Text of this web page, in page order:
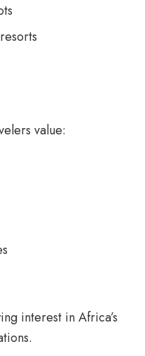
value:
interest in Africa’s